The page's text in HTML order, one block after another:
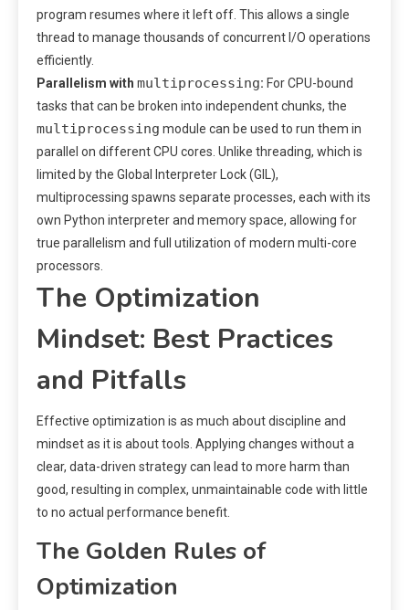
program resumes where it left off. This allows a single
thread to manage thousands of concurrent I/O operations
efficiently.
Parallelism with multiprocessing: For CPU-bound
tasks that can be broken into independent chunks, the
multiprocessing module can be used to run them in
parallel on different CPU cores. Unlike threading, which is
limited by the Global Interpreter Lock (GIL),
multiprocessing spawns separate processes, each with its
own Python interpreter and memory space, allowing for
true parallelism and full utilization of modern multi-core
processors.
The Optimization
Mindset: Best Practices
and Pitfalls
Effective optimization is as much about discipline and
mindset as it is about tools. Applying changes without a
clear, data-driven strategy can lead to more harm than
good, resulting in complex, unmaintainable code with little
to no actual performance benefit.
The Golden Rules of
Optimization